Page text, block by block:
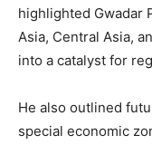
highlighted Gwadar
Asia, Central Asia,
into a catalyst for
He also outlined
special economic